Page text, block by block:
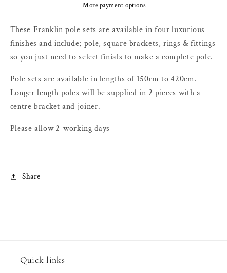
More payment options
These Franklin pole sets are available in four luxurious
finishes and include; pole, square brackets, rings & fittings
so you just need to select finials to make a complete pole.
Pole sets are available in lengths of 150cm to 420cm.
Longer length poles will be supplied in 2 pieces with a
centre bracket and joiner.
Please allow 2-working days
Share
Quick links